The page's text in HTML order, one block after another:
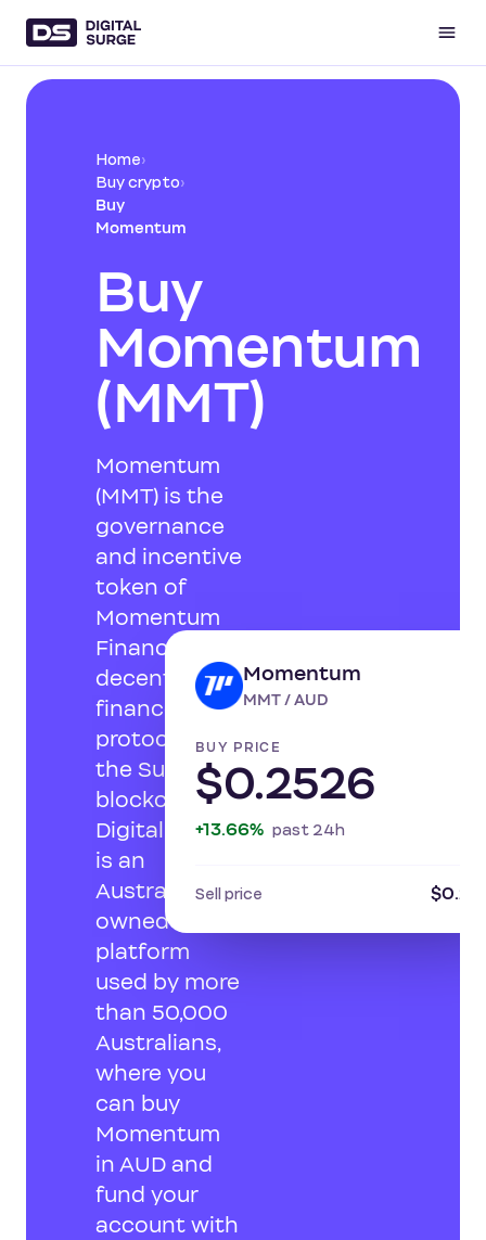
Home›
Buy crypto›
Buy
Momentum
Buy
Momentum
(MMT)
Momentum
(MMT) is the
governance
and incentive
token of
Momentum
Finance, a
decentralised
finance
protocol on
the Sui
blockchain.
Digital Surge
is an
Australian-
owned
platform
used by more
than 50,000
Australians,
where you
can buy
Momentum
in AUD and
fund your
account with
Momentum
MMT / AUD
BUY PRICE
$0.2526
+13.66% past 24h
Sell price